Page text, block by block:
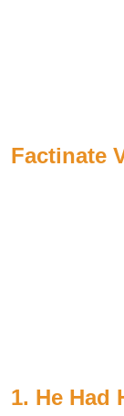
Factinate
1. He Had